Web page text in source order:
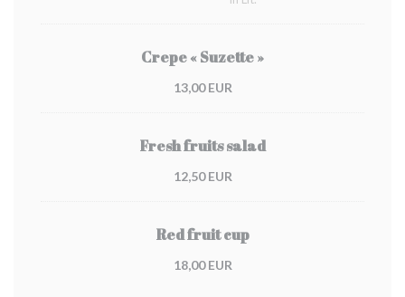
Crepe « Suzette »
13,00 EUR
Fresh fruits salad
12,50 EUR
Red fruit cup
18,00 EUR